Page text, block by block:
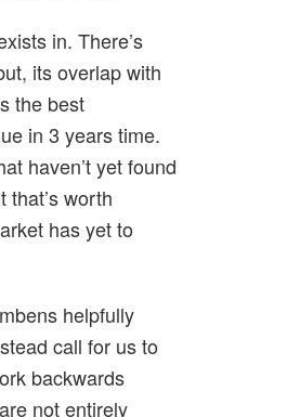
in. There’s
its overlap with
the best
in 3 years time.
haven’t yet found
worth
has yet to
helpfully
call for us to
backwards
not entirely